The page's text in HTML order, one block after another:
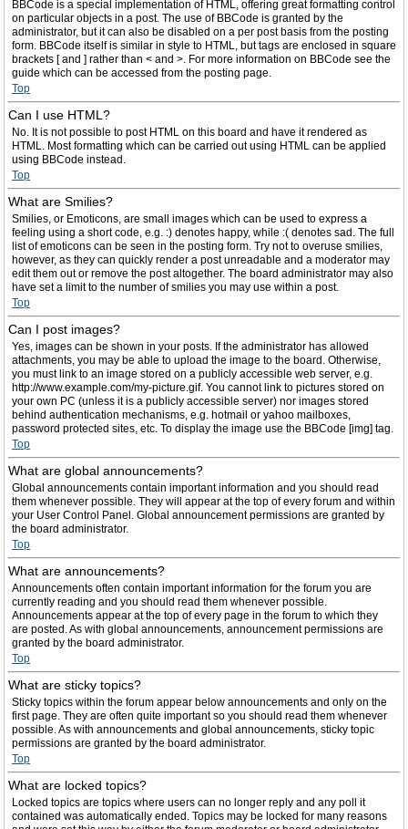
BBCode is a special implementation of HTML, offering great formatting control
on particular objects in a post. The use of BBCode is granted by the
administrator, but it can also be disabled on a per post basis from the posting
form. BBCode itself is similar in style to HTML, but tags are enclosed in square
brackets [ and ] rather than < and >. For more information on BBCode see the
guide which can be accessed from the posting page.
Top
Can I use HTML?
No. It is not possible to post HTML on this board and have it rendered as
HTML. Most formatting which can be carried out using HTML can be applied
using BBCode instead.
Top
What are Smilies?
Smilies, or Emoticons, are small images which can be used to express a
feeling using a short code, e.g. :) denotes happy, while :( denotes sad. The full
list of emoticons can be seen in the posting form. Try not to overuse smilies,
however, as they can quickly render a post unreadable and a moderator may
edit them out or remove the post altogether. The board administrator may also
have set a limit to the number of smilies you may use within a post.
Top
Can I post images?
Yes, images can be shown in your posts. If the administrator has allowed
attachments, you may be able to upload the image to the board. Otherwise,
you must link to an image stored on a publicly accessible web server, e.g.
http://www.example.com/my-picture.gif. You cannot link to pictures stored on
your own PC (unless it is a publicly accessible server) nor images stored
behind authentication mechanisms, e.g. hotmail or yahoo mailboxes,
password protected sites, etc. To display the image use the BBCode [img] tag.
Top
What are global announcements?
Global announcements contain important information and you should read
them whenever possible. They will appear at the top of every forum and within
your User Control Panel. Global announcement permissions are granted by
the board administrator.
Top
What are announcements?
Announcements often contain important information for the forum you are
currently reading and you should read them whenever possible.
Announcements appear at the top of every page in the forum to which they
are posted. As with global announcements, announcement permissions are
granted by the board administrator.
Top
What are sticky topics?
Sticky topics within the forum appear below announcements and only on the
first page. They are often quite important so you should read them whenever
possible. As with announcements and global announcements, sticky topic
permissions are granted by the board administrator.
Top
What are locked topics?
Locked topics are topics where users can no longer reply and any poll it
contained was automatically ended. Topics may be locked for many reasons